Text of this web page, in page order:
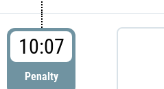
10:07
Penalty